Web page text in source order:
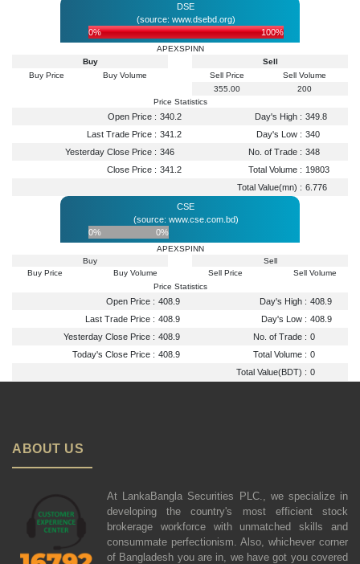
DSE
(source: www.dsebd.org)
0%
100%
APEXSPINN
Buy
Buy Price
Buy Volume
Sell
Sell Price
Sell Volume
355.00
200
Price Statistics
Open Price : 340.2 Day's High : 349.8
Last Trade Price : 341.2 Day's Low : 340
Yesterday Close Price : 346 No. of Trade : 348
Close Price : 341.2 Total Volume : 19803
Total Value(mn) : 6.776
CSE
(source: www.cse.com.bd)
0%
0%
APEXSPINN
Buy
Buy Price
Buy Volume
Sell
Sell Price
Sell Volume
Price Statistics
Open Price : 408.9 Day's High : 408.9
Last Trade Price : 408.9 Day's Low : 408.9
Yesterday Close Price : 408.9 No. of Trade : 0
Today's Close Price : 408.9 Total Volume : 0
Total Value(BDT) : 0
ABOUT US
At LankaBangla Securities PLC., we specialize in
developing the country's most efficient stock
brokerage workforce with unmatched skills and
consummate perfectionism. Also, whichever corner
of Bangladesh you are in, we have got you covered